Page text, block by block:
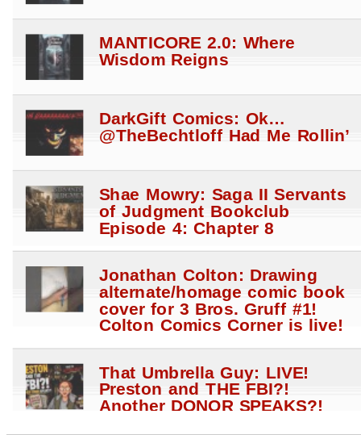
MANTICORE 2.0: Where
Wisdom Reigns
DarkGift Comics: Ok…
@TheBechtloff Had Me Rollin’
Shae Mowry: Saga II Servants
of Judgment Bookclub
Episode 4: Chapter 8
Jonathan Colton: Drawing
alternate/homage comic book
cover for 3 Bros. Gruff #1!
Colton Comics Corner is live!
That Umbrella Guy: LIVE!
Preston and THE FBI?!
Another DONOR SPEAKS?!